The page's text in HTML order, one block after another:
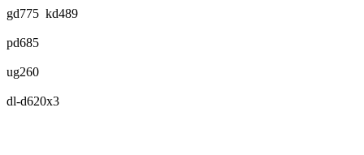
gd775 kd489
pd685
ug260
dl-d620x3